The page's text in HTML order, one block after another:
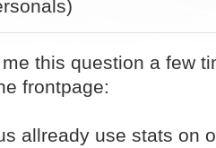
this question a few
frontpage:
allready use stats on